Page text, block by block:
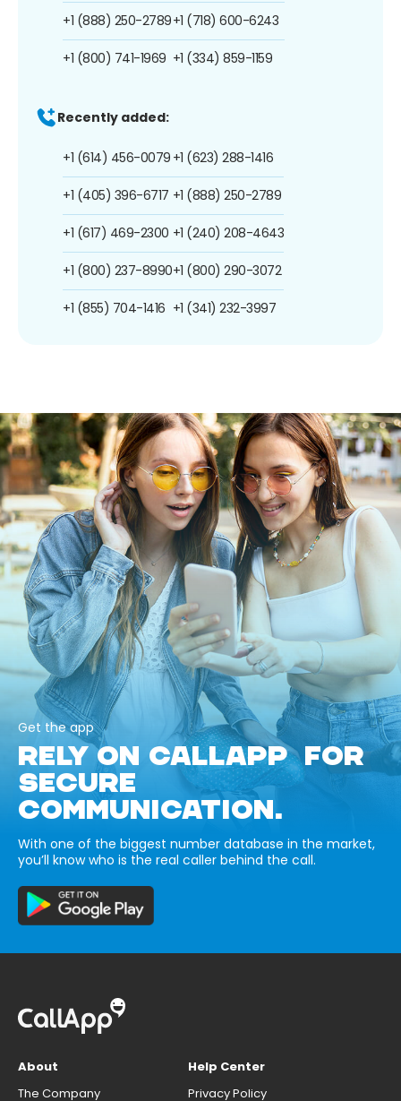
+1 (888) 250-2789
+1 (800) 741-1969
+1 (718) 600-6243
+1 (334) 859-1159
Recently added:
+1 (614) 456-0079
+1 (405) 396-6717
+1 (617) 469-2300
+1 (800) 237-8990
+1 (855) 704-1416
+1 (623) 288-1416
+1 (888) 250-2789
+1 (240) 208-4643
+1 (800) 290-3072
+1 (341) 232-3997
Get the app
RELY ON CALLAPP FOR
SECURE
COMMUNICATION.
With one of the biggest number database in the market,
you’ll know who is the real caller behind the call.
About
The Company
Help Center
Privacy Policy